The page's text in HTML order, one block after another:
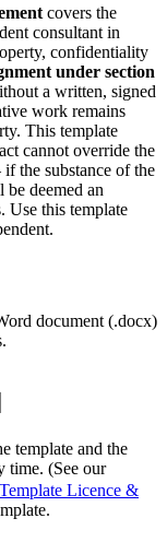
covers the
consultant in
confidentiality
under section
a written, signed
work remains
This template
cannot override the
the substance of the
deemed an
Use this template
document (.docx)
template and the
time. (See our
Template Licence &